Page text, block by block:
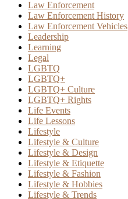
Law Enforcement
Law Enforcement History
Law Enforcement Vehicles
Leadership
Learning
Legal
LGBTQ
LGBTQ+
LGBTQ+ Culture
LGBTQ+ Rights
Life Events
Life Lessons
Lifestyle
Lifestyle & Culture
Lifestyle & Design
Lifestyle & Etiquette
Lifestyle & Fashion
Lifestyle & Hobbies
Lifestyle & Trends